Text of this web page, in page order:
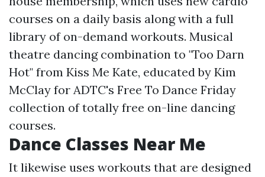
courses on a daily basis along with a full
library of on-demand workouts. Musical
theatre dancing combination to "Too Darn
Hot" from Kiss Me Kate, educated by Kim
McClay for ADTC's Free To Dance Friday
collection of totally free on-line dancing
courses.
Dance Classes Near Me
It likewise uses workouts that are designed